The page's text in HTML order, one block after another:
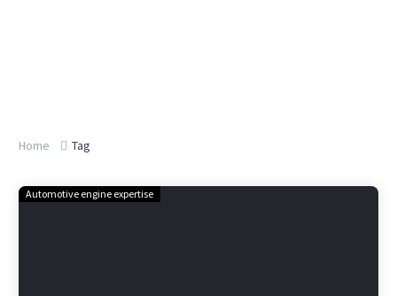
Home Tag
Automotive engine expertise